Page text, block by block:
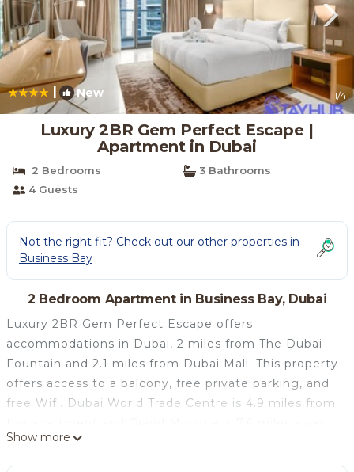
| New 1/4
Luxury 2BR Gem Perfect Escape |
Apartment in Dubai
2 Bedrooms
3 Bathrooms
4 Guests
Not the right fit? Check out our other properties in
Business Bay
2 Bedroom Apartment in Business Bay, Dubai
Luxury 2BR Gem Perfect Escape offers
accommodations in Dubai, 2 miles from The Dubai
Fountain and 2.1 miles from Dubai Mall. This property
offers access to a balcony, free private parking, and
free Wifi. Dubai World Trade Centre is 4.9 miles from
The apartment features 2 bedrooms, a fully
equipped kitchen with a dishwasher and an oven, a
Show more